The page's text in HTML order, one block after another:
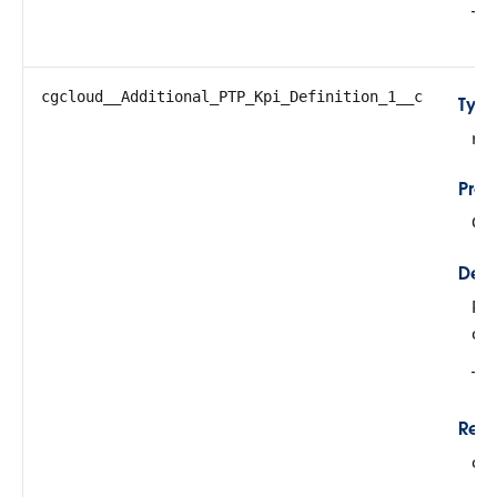
cgcloud__Additional_PTP_Kpi_Definition_1__c